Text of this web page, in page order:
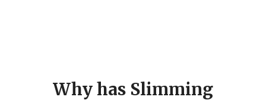
Why has Slimming